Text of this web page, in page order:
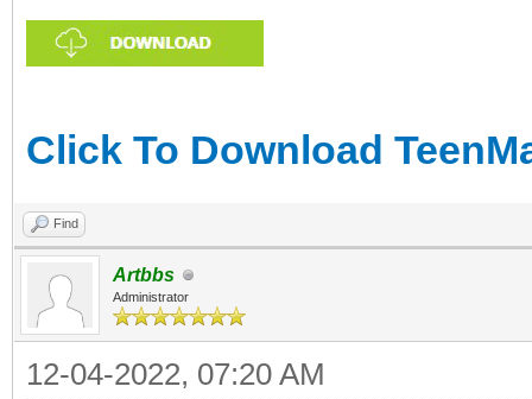
Click To Download
Find
Artbbs
Administrator
12-04-2022, 07:20 AM